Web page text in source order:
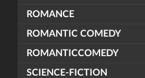
ROMANCE
ROMANTIC COMEDY
ROMANTICCOMEDY
SCIENCE-FICTION